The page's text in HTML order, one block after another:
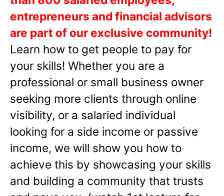
entrepreneurs and financial advisors
are part of our exclusive community!
Learn how to get people to pay for
your skills! Whether you are a
professional or small business owner
seeking more clients through online
visibility, or a salaried individual
looking for a side income or passive
income, we will show you how to
achieve this by showcasing your skills
and building a community that trusts